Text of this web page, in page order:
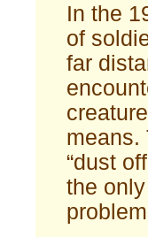
In the
of
far
means.
“dust
the